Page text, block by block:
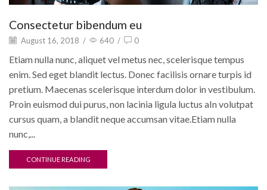
Consectetur bibendum eu
August 16, 2018 / 640 / 0
Etiam nulla nunc, aliquet vel metus nec, scelerisque tempus
enim. Sed eget blandit lectus. Donec facilisis ornare turpis id
pretium. Maecenas scelerisque interdum dolor in vestibulum.
Proin euismod dui purus, non lacinia ligula luctus aIn volutpat
cursus quam, a blandit neque accumsan vitae.Etiam nulla
nunc,...
CONTINUE READING